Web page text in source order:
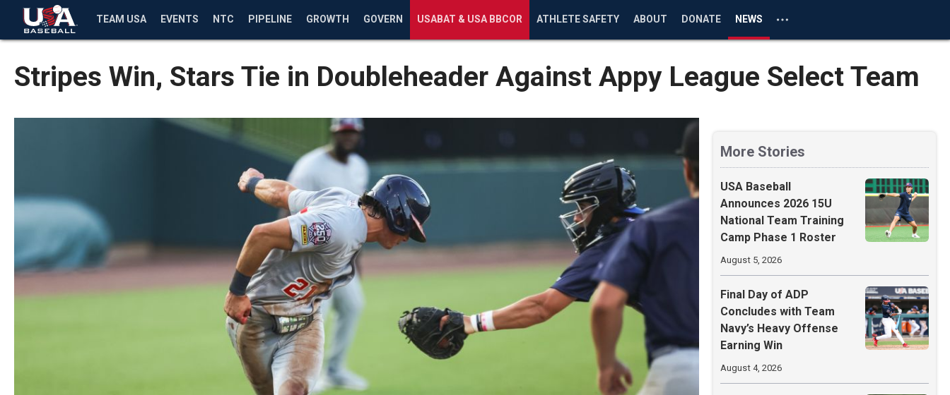
TEAM USA EVENTS NTC PIPELINE GROWTH GOVERN USABAT & USA BBCOR ATHLETE SAFETY ABOUT DONATE NEWS
Stripes Win, Stars Tie in Doubleheader Against Appy League Select Team
More Stories
USA Baseball
Announces 2026 15U
National Team Training
Camp Phase 1 Roster
August 5, 2026
Final Day of ADP
Concludes with Team
Navy’s Heavy Offense
Earning Win
August 4, 2026